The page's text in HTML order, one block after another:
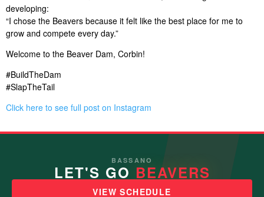
developing:
“I chose the Beavers because it felt like the best place for me to
grow and compete every day.”
Welcome to the Beaver Dam, Corbin!
#BuildTheDam
#SlapTheTail
Click here to see full post on Instagram
BASSANO
LET'S GO BEAVERS
VIEW SCHEDULE